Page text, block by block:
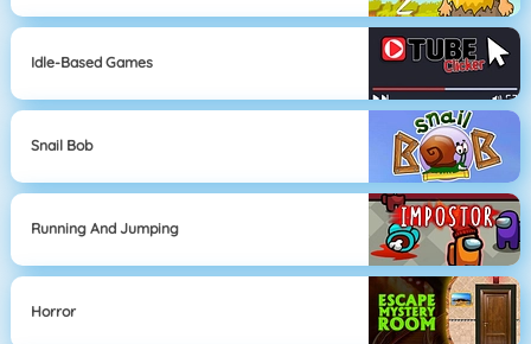
Idle-Based Games
Snail Bob
Running And Jumping
Horror